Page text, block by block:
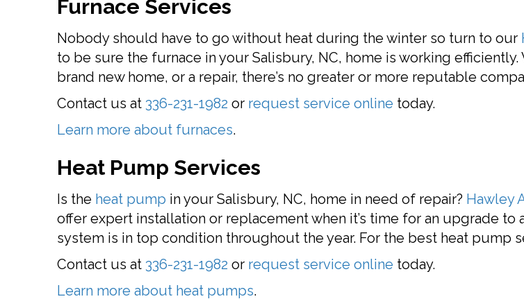
Furnace Services
Nobody should have to go without heat during the winter so turn to our
to be sure the furnace in your Salisbury, NC, home is working
brand new home, or a repair, there’s no greater or more reputable
Contact us at 336-231-1982 or request service online today.
Learn more about furnaces.
Heat Pump Services
Is the heat pump in your Salisbury, NC, home in need of repair? Hawley
offer expert installation or replacement when it’s time for an upgrade
system is in top condition throughout the year. For the best heat pump
Contact us at 336-231-1982 or request service online today.
Learn more about heat pumps.